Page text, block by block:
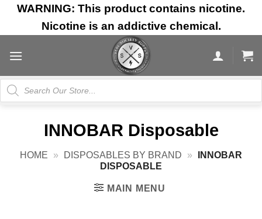
Skip
content
WARNING: This product contains nicotine.
Nicotine is an addictive chemical.
Products
search
INNOBAR Disposable
HOME » DISPOSABLES BY BRAND »
INNOBAR
DISPOSABLE
MAIN MENU